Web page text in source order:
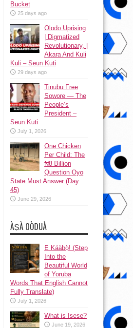
Bucket
25 days ago
Olodo Uprising
| Digmatized
Revolutionary, |
Akara And Kuli
Kuli – Seun Kuti
29 days ago
Tinubu Free
Sowore — The
People’s
President –
Seun Kuti
July 1, 2026
One Chicken
Per Child: The
₦8 Billion
Question Oyo
State Must Answer (Day
45)
June 29, 2026
ÀṢÀ OÒDUÀ
Ẹ Káàbọ̀! (Step
Into the
Beautiful World
of Yoruba
Words That English Cannot
Fully Translate)
July 1, 2026
What is Isese?
June 19, 2026